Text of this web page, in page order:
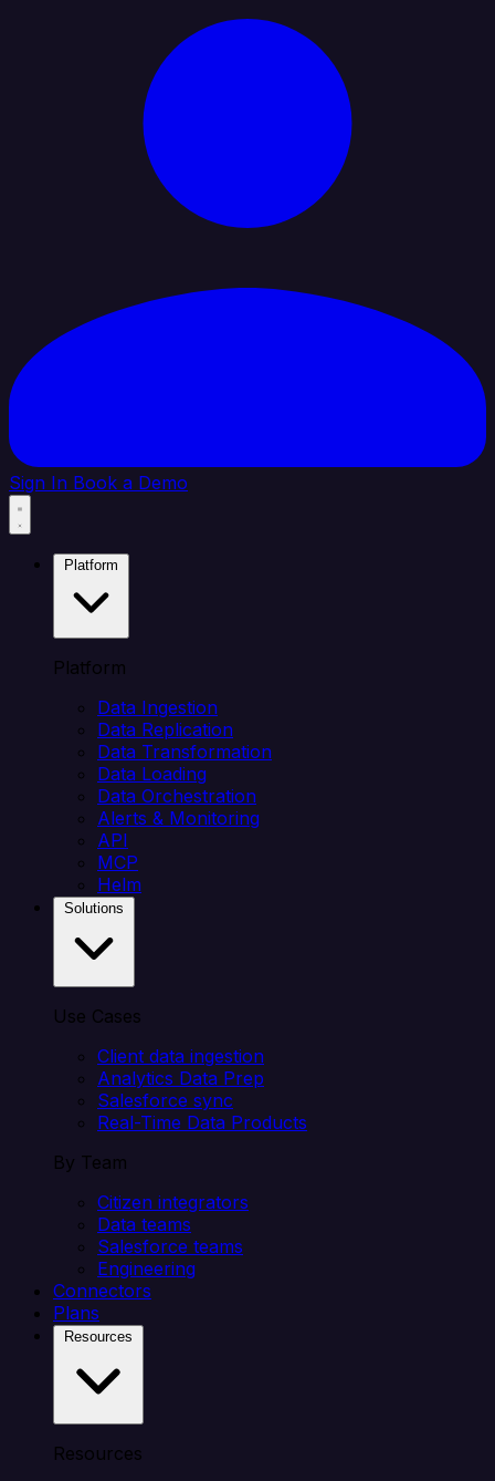
Sign In Book a Demo
Platform
Data Ingestion
Data Replication
Data Transformation
Data Loading
Data Orchestration
Alerts & Monitoring
API
MCP
Helm
Use Cases
Client data ingestion
Analytics Data Prep
Salesforce sync
Real-Time Data Products
By Team
Citizen integrators
Data teams
Salesforce teams
Engineering
Connectors
Plans
Resources